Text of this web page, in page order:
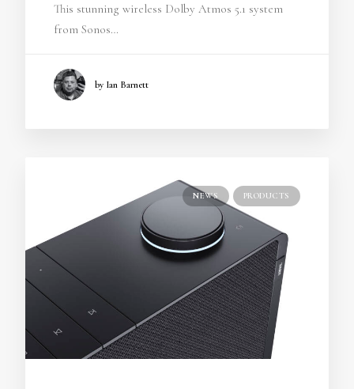
This stunning wireless Dolby Atmos 5.1 system
from Sonos…
by Ian Barnett
NEWS PRODUCTS